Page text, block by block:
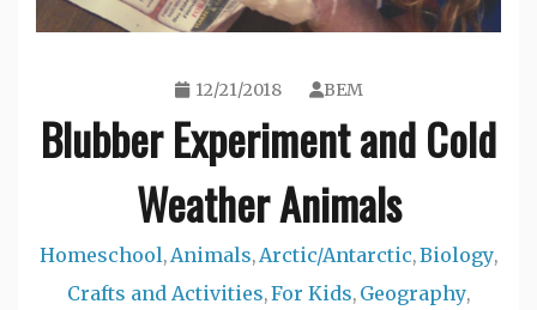
12/21/2018 BEM
Blubber Experiment and Cold
Weather Animals
Homeschool, Animals, Arctic/Antarctic,Biology,
Crafts and Activities,For Kids, Geography,